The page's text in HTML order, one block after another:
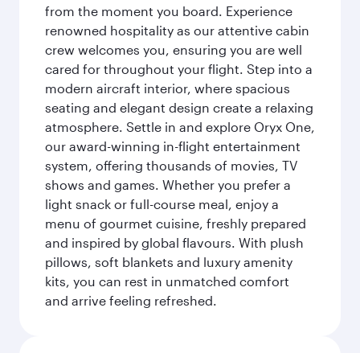
from the moment you board. Experience
renowned hospitality as our attentive cabin
crew welcomes you, ensuring you are well
cared for throughout your flight. Step into a
modern aircraft interior, where spacious
seating and elegant design create a relaxing
atmosphere. Settle in and explore Oryx One,
our award-winning in-flight entertainment
system, offering thousands of movies, TV
shows and games. Whether you prefer a
light snack or full-course meal, enjoy a
menu of gourmet cuisine, freshly prepared
and inspired by global flavours. With plush
pillows, soft blankets and luxury amenity
kits, you can rest in unmatched comfort
and arrive feeling refreshed.